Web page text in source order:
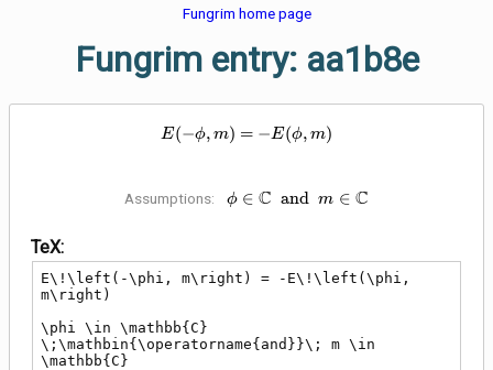
Fungrim home page
Fungrim entry: aa1b8e
E\!\left(-\phi, m\right) = -
E(−ϕ, m) = −E(ϕ, m)
Assumptions:
\phi \in \mathbb{C}
ϕ ∈ C and m ∈ C
TeX:
E\!\left(-\phi, m\right) = -E\!\left(\phi,
m\right)
\phi \in \mathbb{C}
\;\mathbin{\operatorname{and}}\; m \in
\mathbb{C}